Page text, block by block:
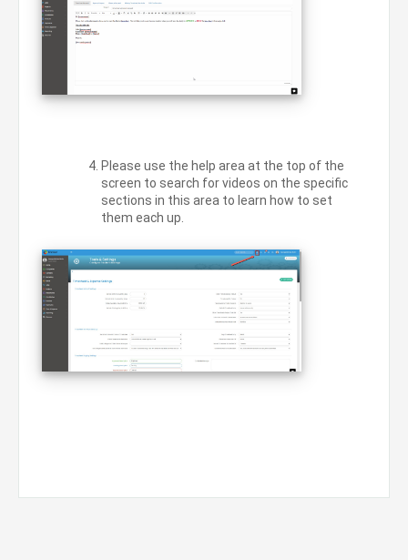
Please use the help area at the top of the
screen to search for videos on the specific
sections in this area to learn how to set
them each up.